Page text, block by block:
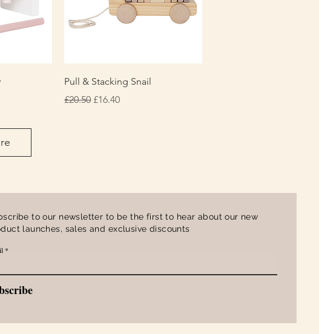
Quick View
Pull & Stacking Snail
Regular Price
£20.50 Sale Price
£16.40
to our newsletter to be the first to hear about our new
launches, sales and exclusive discounts